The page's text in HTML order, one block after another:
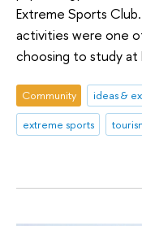
Extreme Sports
activities were one
choosing to study at
Community ideas &
extreme sports